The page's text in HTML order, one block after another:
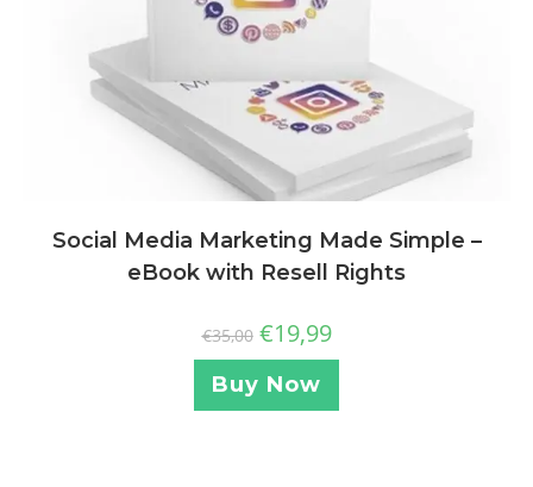
Social Media Marketing Made Simple –
eBook with Resell Rights
€35,00 €19,99
Buy Now